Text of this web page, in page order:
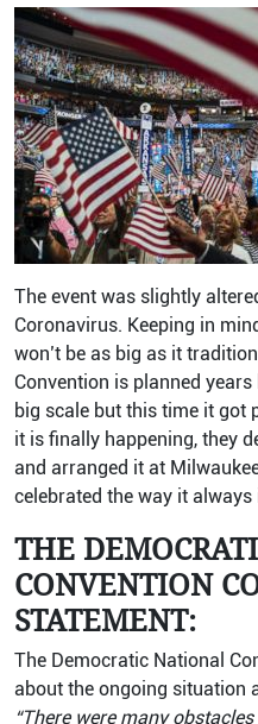
The event was slightly
Coronavirus. Keeping in
won’t be as big as it
Convention is planned
big scale but this time it got
it is finally happening, they
and arranged it at
celebrated the way it
THE
CONVENTION
STATEMENT:
The Democratic National
about the ongoing situation
“There were many